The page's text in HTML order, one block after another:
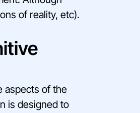
of reality, etc).
aspects of the
is designed to